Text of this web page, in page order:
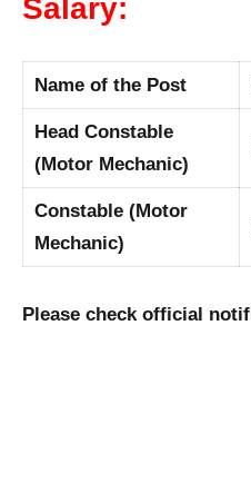
Salary:
Name of the Post
Head Constable
(Motor Mechanic)
Constable (Motor
Mechanic)
Please check official